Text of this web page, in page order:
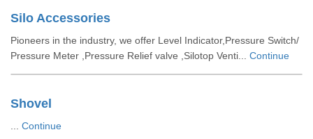
Silo Accessories
Pioneers in the industry, we offer Level Indicator,Pressure Switch/
Pressure Meter ,Pressure Relief valve ,Silotop Venti... Continue
Shovel
Continue